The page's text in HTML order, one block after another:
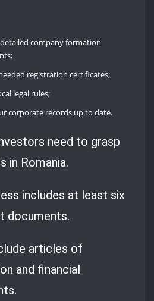
company formation
registration certificates;
legal rules;
corporate records up to date.
need to grasp
in Romania.
includes at least six
documents.
articles of
and financial